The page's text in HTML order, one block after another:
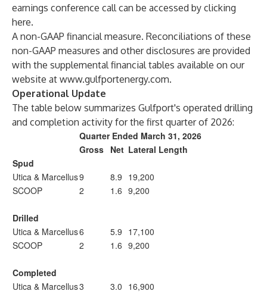
earnings conference call can be accessed by clicking
here.
A non-GAAP financial measure. Reconciliations of these
non-GAAP measures and other disclosures are provided
with the supplemental financial tables available on our
website at www.gulfportenergy.com.
Operational Update
The table below summarizes Gulfport's operated drilling
and completion activity for the first quarter of 2026:
Quarter Ended March 31, 2026
Gross Net Lateral Length
Spud
Utica & Marcellus9 8.9 19,200
SCOOP
2 1.6 9,200
Drilled
Utica & Marcellus6 5.9 17,100
SCOOP
2 1.6 9,200
Completed
Utica & Marcellus3 3.0 16,900